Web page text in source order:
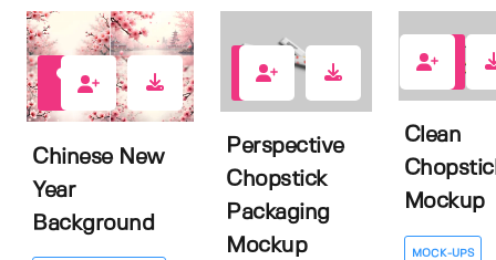
Chinese New
Year
Background
0
Perspective
Chopstick
Packaging
Mockup
Clean
Mockup
MOCK-UPS